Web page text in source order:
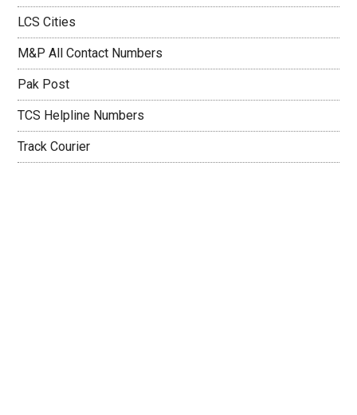
LCS Cities
M&P All Contact Numbers
Pak Post
TCS Helpline Numbers
Track Courier